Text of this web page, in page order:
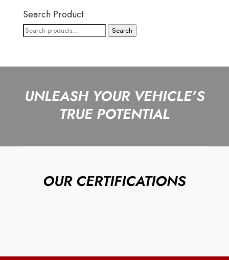
Search Product
Search
Search
UNLEASH YOUR VEHICLE’S
TRUE POTENTIAL
OUR CERTIFICATIONS